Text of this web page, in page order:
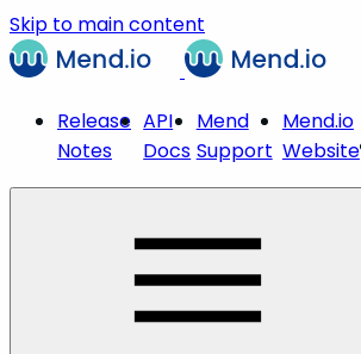
Skip to main content
Release
Notes
API
Docs
Mend
Support
Mend.io
Website